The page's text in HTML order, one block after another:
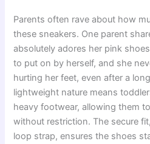
Parents often rave about how
these sneakers. One parent
absolutely adores her pink
to put on by herself, and she
hurting her feet, even after a
lightweight nature means
heavy footwear, allowing them
without restriction. The secure
loop strap, ensures the shoes